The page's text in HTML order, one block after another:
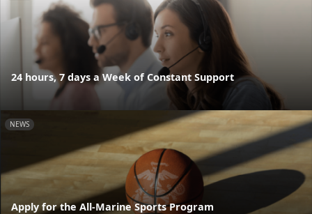
24 hours, 7 days a Week of Constant Support
NEWS
Apply for the All-Marine Sports Program